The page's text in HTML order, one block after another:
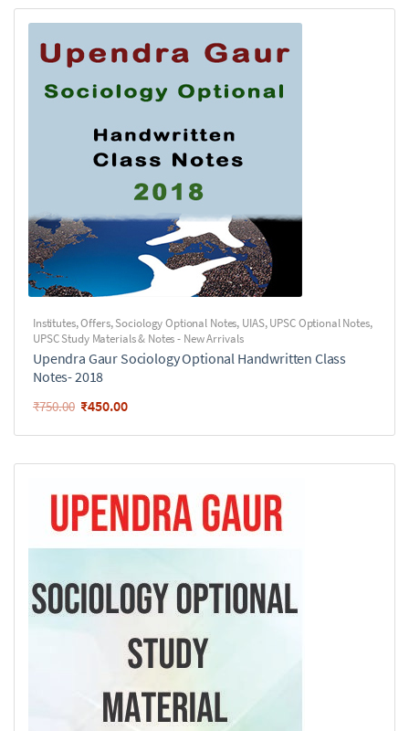
Institutes,Offers,Sociology Optional Notes, UIAS,UPSC Optional Notes,
UPSC Study Materials & Notes - New Arrivals
Upendra Gaur Sociology Optional Handwritten Class
Notes- 2018
₹750.00 ₹450.00